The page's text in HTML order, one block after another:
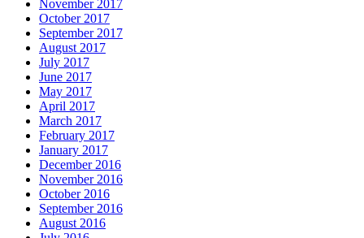
November 2017
October 2017
September 2017
August 2017
July 2017
June 2017
May 2017
April 2017
March 2017
February 2017
January 2017
December 2016
November 2016
October 2016
September 2016
August 2016